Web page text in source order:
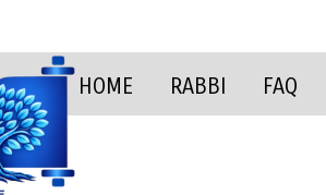
HOME RABBI FAQ